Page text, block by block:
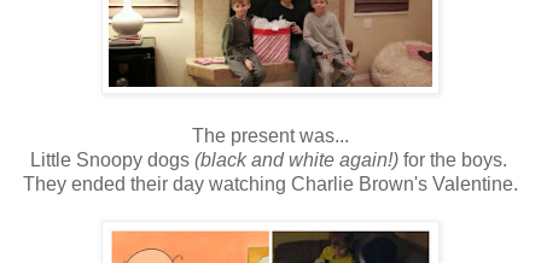
The present was...
Little Snoopy dogs (black and white again!)for the boys.
They ended their day watching Charlie Brown's Valentine.